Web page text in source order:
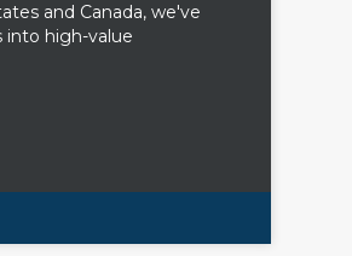
and Canada, we've
into high-value